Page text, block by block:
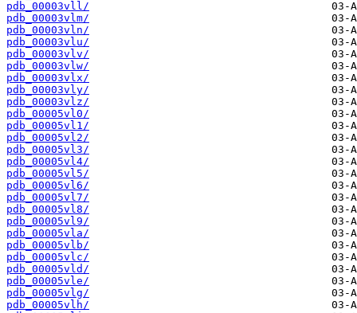
pdb_00003vll/
pdb_00003vlm/
pdb_00003vln/
pdb_00003vlu/
pdb_00003vlv/
pdb_00003vlw/
pdb_00003vlx/
pdb_00003vly/
pdb_00003vlz/
pdb_00005vl0/
pdb_00005vl1/
pdb_00005vl2/
pdb_00005vl3/
pdb_00005vl4/
pdb_00005vl5/
pdb_00005vl6/
pdb_00005vl7/
pdb_00005vl8/
pdb_00005vl9/
pdb_00005vla/
pdb_00005vlb/
pdb_00005vlc/
pdb_00005vld/
pdb_00005vle/
pdb_00005vlg/
pdb_00005vlh/